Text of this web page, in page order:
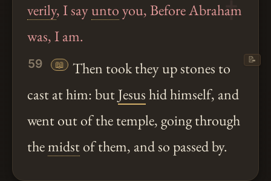
verily, I sayuntoyou, Before Abraham
was, I am.
59 📖
Then took they up stones to
cast at him: butJesushid himself, and
went out of the temple, going through
themidstof them, and so passed by.
📝